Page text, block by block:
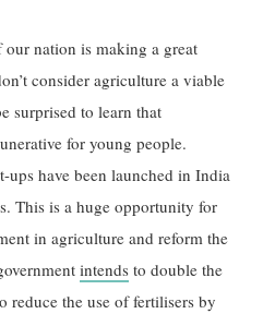
nation is making a great
consider agriculture a viable
surprised to learn that
for young people.
ups have been launched in India
This is a huge opportunity for
in agriculture and reform the
intends to double the
reduce the use of fertilisers by